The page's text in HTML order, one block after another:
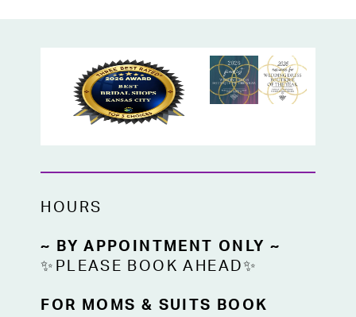
HOURS
~ BY APPOINTMENT ONLY ~
✨PLEASE BOOK AHEAD✨
FOR MOMS & SUITS BOOK